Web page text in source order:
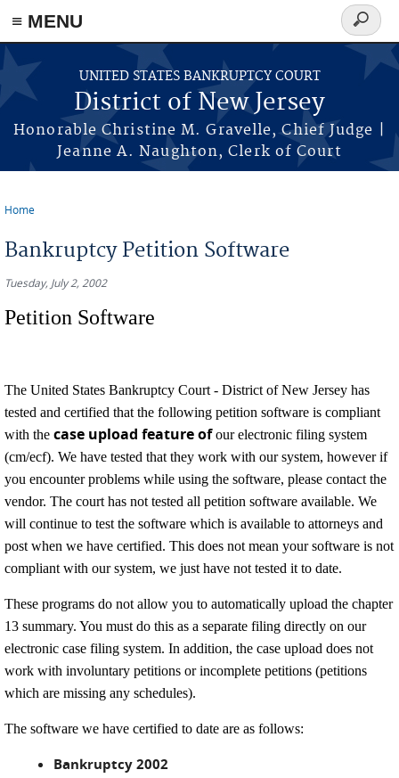
Skip to main content
≡ MENU
UNITED STATES BANKRUPTCY COURT
District of New Jersey
Honorable Christine M. Gravelle, Chief Judge |
Jeanne A. Naughton, Clerk of Court
Search
form
Home
Bankruptcy Petition Software
Tuesday, July 2, 2002
Petition Software
The United States Bankruptcy Court - District of New Jersey has
tested and certified that the following petition software is compliant
with the case upload feature ofour electronic filing system
(cm/ecf). We have tested that they work with our system, however if
you encounter problems while using the software, please contact the
vendor. The court has not tested all petition software available. We
will continue to test the software which is available to attorneys and
post when we have certified. This does not mean your software is not
compliant with our system, we just have not tested it to date.
These programs do not allow you to automatically upload the chapter
13 summary. You must do this as a separate filing directly on our
electronic case filing system. In addition, the case upload does not
work with involuntary petitions or incomplete petitions (petitions
which are missing any schedules).
The software we have certified to date are as follows:
Bankruptcy 2002